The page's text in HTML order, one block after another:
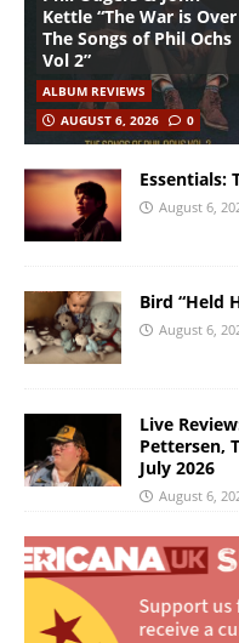
Kettle “The War is Over
The Songs of Phil Ochs
Vol 2”
ALBUM REVIEWS
AUGUST 6, 2026
0
Essentials:
August 6,
Bird “Held
August 6,
Live
Pettersen,
July 2026
August 6,